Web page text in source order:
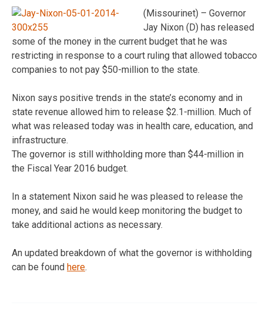
(Missourinet) – Governor
Jay Nixon (D) has released
some of the money in the current budget that he was
restricting in response to a court ruling that allowed tobacco
companies to not pay $50-million to the state.
Nixon says positive trends in the state’s economy and in
state revenue allowed him to release $2.1-million. Much of
what was released today was in health care, education, and
infrastructure.
The governor is still withholding more than $44-million in
the Fiscal Year 2016 budget.
In a statement Nixon said he was pleased to release the
money, and said he would keep monitoring the budget to
take additional actions as necessary.
An updated breakdown of what the governor is withholding
can be found here.